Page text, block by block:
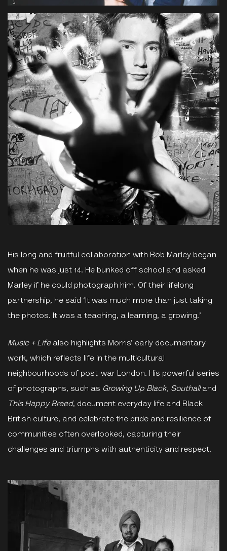
His long and fruitful collaboration with Bob Marley began
when he was just 14. He bunked off school and asked
Marley if he could photograph him. Of their lifelong
partnership, he said ‘It was much more than just taking
the photos. It was a teaching, a learning, a growing.’
Music + Lifealso highlights Morris’ early documentary
work, which reflects life in the multicultural
neighbourhoods of post-war London. His powerful series
of photographs, such as Growing Up Black, Southalland
This Happy Breed, document everyday life and Black
British culture, and celebrate the pride and resilience of
communities often overlooked, capturing their
challenges and triumphs with authenticity and respect.